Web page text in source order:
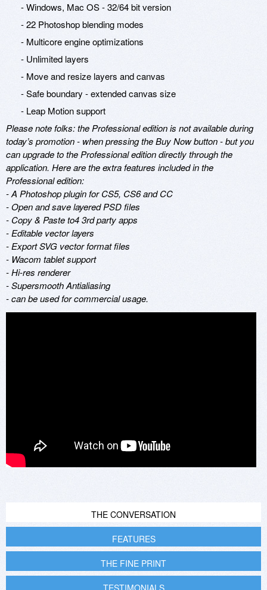
- Windows, Mac OS - 32/64 bit version
- 22 Photoshop blending modes
- Multicore engine optimizations
- Unlimited layers
- Move and resize layers and canvas
- Safe boundary - extended canvas size
- Leap Motion support
Please note folks: the Professional edition is not available during
today’s promotion - when pressing the Buy Now button - but you
can upgrade to the Professional edition directly through the
application. Here are the extra features included in the
Professional edition:
- A Photoshop plugin for CS5, CS6 and CC
- Open and save layered PSD files
- Copy & Paste to4 3rd party apps
- Editable vector layers
- Export SVG vector format files
- Wacom tablet support
- Hi-res renderer
- Supersmooth Antialiasing
- can be used for commercial usage.
THE CONVERSATION
FEATURES
THE FINE PRINT